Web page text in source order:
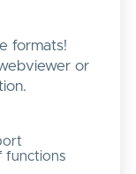
formats!
or
functions